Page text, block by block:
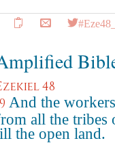
48
And the
all the tribes
the open land.